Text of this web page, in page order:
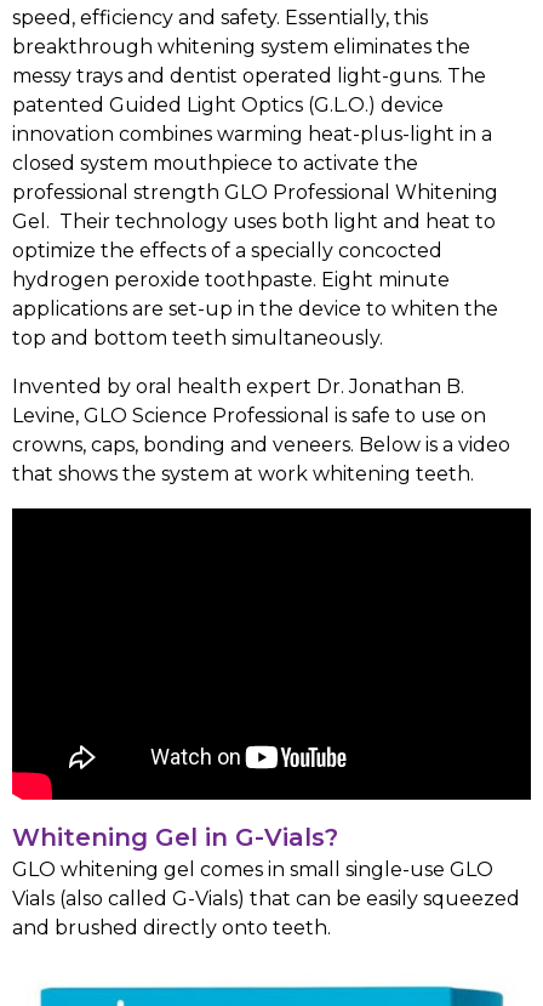
speed, efficiency and safety. Essentially, this
breakthrough whitening system eliminates the
messy trays and dentist operated light-guns. The
patented Guided Light Optics (G.L.O.) device
innovation combines warming heat-plus-light in a
closed system mouthpiece to activate the
professional strength GLO Professional Whitening
Gel. Their technology uses both light and heat to
optimize the effects of a specially concocted
hydrogen peroxide toothpaste. Eight minute
applications are set-up in the device to whiten the
top and bottom teeth simultaneously.
Invented by oral health expert Dr. Jonathan B.
Levine, GLO Science Professional is safe to use on
crowns, caps, bonding and veneers. Below is a video
that shows the system at work whitening teeth.
Whitening Gel in G-Vials?
GLO whitening gel comes in small single-use GLO
Vials (also called G-Vials) that can be easily squeezed
and brushed directly onto teeth.